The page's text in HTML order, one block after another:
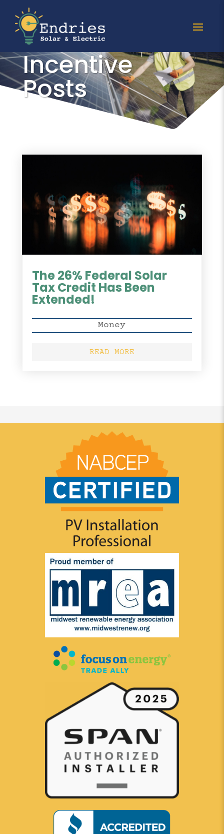
All Tax
Incentive
Posts
The 26% Federal Solar
Tax Credit Has Been
Extended!
Money
READ MORE